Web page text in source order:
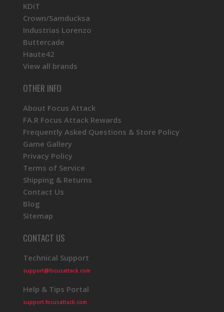
KDiT
Crown/Samducksa
Industrias Lorenzo
Buttercade
Haute42
View all brands
OTHER INFO
About Focus Attack
FA.R Focus Attack Rewards
Frequently Asked Questions & Store Policy
Game Gallery
Privacy Policy
Terms of Service
Shipping & Returns
Contact Us
Blog
Sitemap
CONTACT US
Technical Support
support@focusattack.com
Help & Tips Portal
support.focusattack.com